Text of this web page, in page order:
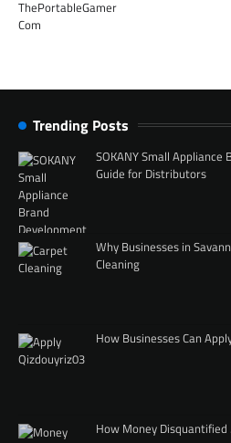
Trending Posts
SOKANY Small
Guide for Distributors
Why Businesses in
Cleaning
How Businesses Can
How Money